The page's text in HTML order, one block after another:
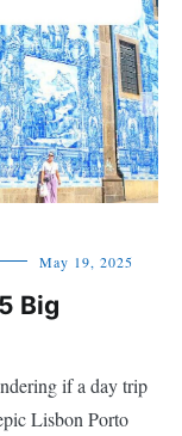
May 19, 2025
Big
if a day trip
Lisbon Porto